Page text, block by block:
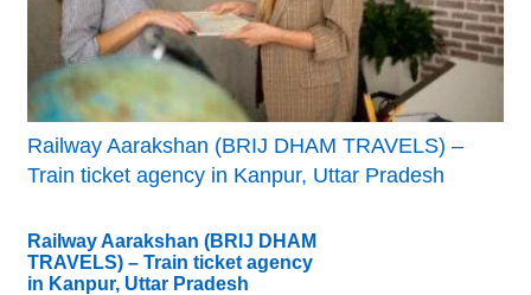
Railway Aarakshan (BRIJ DHAM TRAVELS) –
Train ticket agency in Kanpur, Uttar Pradesh
Railway Aarakshan (BRIJ DHAM
TRAVELS) – Train ticket agency
in Kanpur, Uttar Pradesh